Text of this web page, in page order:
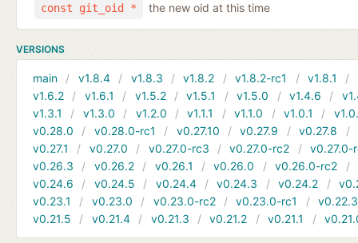
const git_oid * the new oid at this time
VERSIONS
main v1.8.4 v1.8.3 v1.8.2 v1.8.2-rc1 v1.8.1
v1.6.2
v1.6.1 v1.5.2 v1.5.1 v1.5.0 v1.4.6
v1.3.1
v1.3.0 v1.2.0 v1.1.1 v1.1.0 v1.0.1
v0.28.0
v0.28.0-rc1 v0.27.10 v0.27.9 v0.27.8
v0.27.1
v0.27.0 v0.27.0-rc3 v0.27.0-rc2
v0.27.0-
v0.26.3
v0.26.2 v0.26.1 v0.26.0 v0.26.0-rc2
v0.24.6
v0.24.5 v0.24.4 v0.24.3 v0.24.2
v0.23.1
v0.23.0 v0.23.0-rc2 v0.23.0-rc1
v0.22.3
v0.21.5
v0.21.4 v0.21.3 v0.21.2 v0.21.1